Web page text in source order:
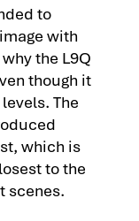
to
with
the L9Q
though it
The
which is
to the
scenes.